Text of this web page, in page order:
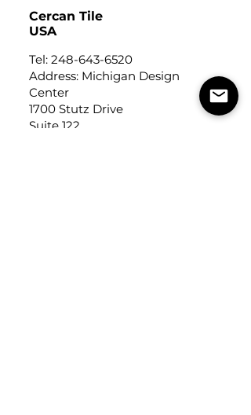
Cercan Tile
USA
Tel: 248-643-6520
Address: Michigan Design
Center
1700 Stutz Drive
Suite 122